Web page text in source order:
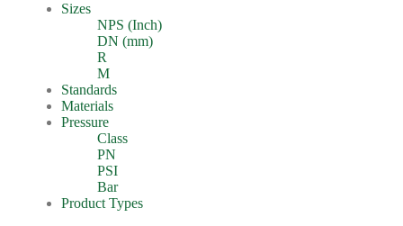
Sizes
NPS (Inch)
DN (mm)
R
M
Standards
Materials
Pressure
Class
PN
PSI
Bar
Product Types